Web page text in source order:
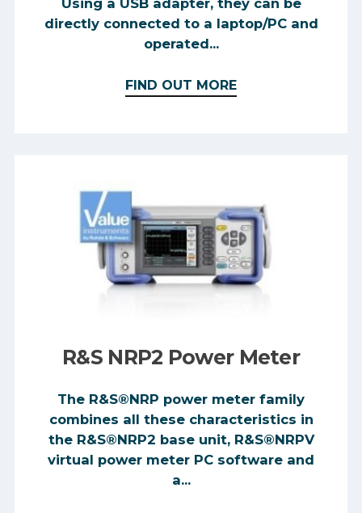
directly connected to a laptop/PC and
operated...
FIND OUT MORE
R&S NRP2 Power Meter
The R&S®NRP power meter family
combines all these characteristics in
the R&S®NRP2 base unit, R&S®NRPV
virtual power meter PC software and
a...